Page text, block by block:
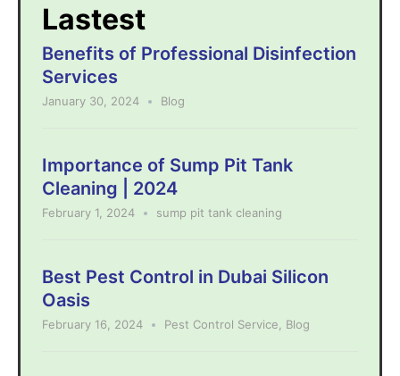
Lastest
Benefits of Professional Disinfection
Services
January 30, 2024 Blog
Importance of Sump Pit Tank
Cleaning | 2024
February 1, 2024 sump pit tank cleaning
Best Pest Control in Dubai Silicon
Oasis
February 16, 2024 Pest Control Service Blog